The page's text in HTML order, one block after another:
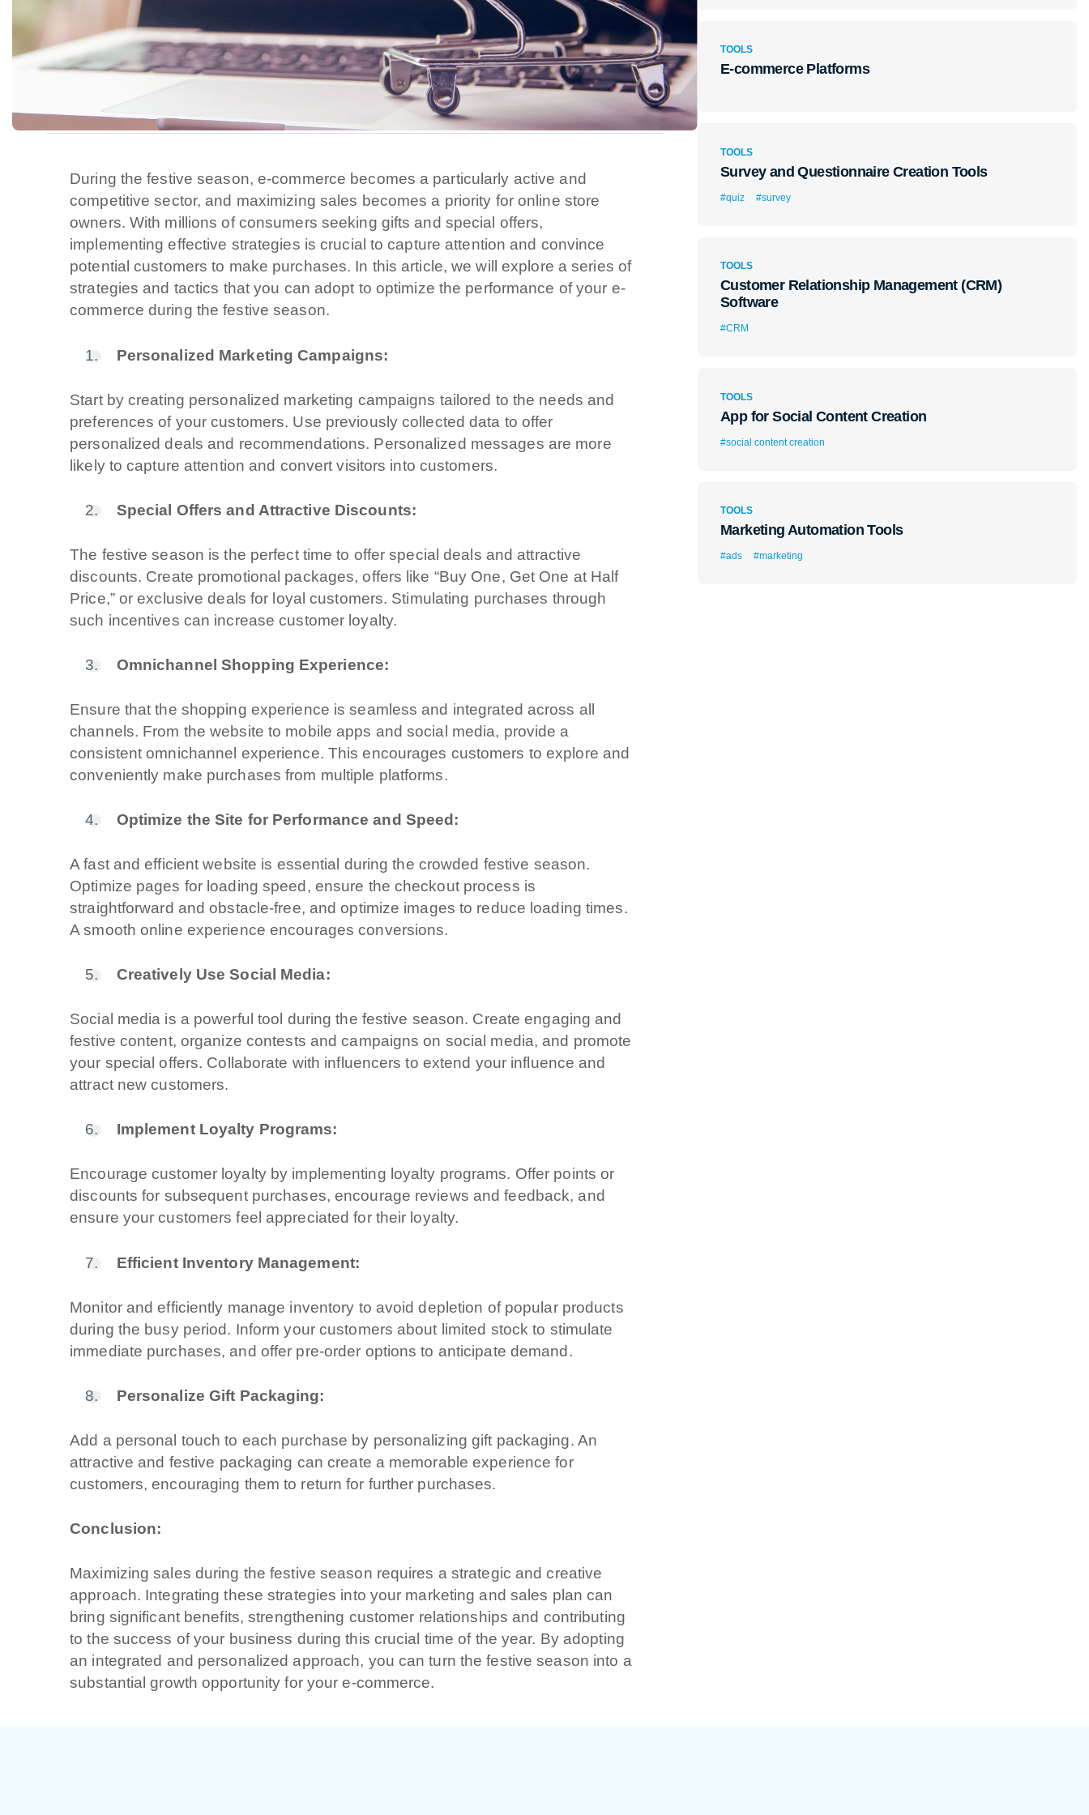
During the festive season, e-commerce becomes a particularly active and
competitive sector, and maximizing sales becomes a priority for online store
owners. With millions of consumers seeking gifts and special offers,
implementing effective strategies is crucial to capture attention and convince
potential customers to make purchases. In this article, we will explore a series of
strategies and tactics that you can adopt to optimize the performance of your e-
commerce during the festive season.
Personalized Marketing Campaigns:
Start by creating personalized marketing campaigns tailored to the needs and
preferences of your customers. Use previously collected data to offer
personalized deals and recommendations. Personalized messages are more
likely to capture attention and convert visitors into customers.
Special Offers and Attractive Discounts:
The festive season is the perfect time to offer special deals and attractive
discounts. Create promotional packages, offers like “Buy One, Get One at Half
Price,” or exclusive deals for loyal customers. Stimulating purchases through
such incentives can increase customer loyalty.
Omnichannel Shopping Experience:
Ensure that the shopping experience is seamless and integrated across all
channels. From the website to mobile apps and social media, provide a
consistent omnichannel experience. This encourages customers to explore and
conveniently make purchases from multiple platforms.
Optimize the Site for Performance and Speed:
A fast and efficient website is essential during the crowded festive season.
Optimize pages for loading speed, ensure the checkout process is
straightforward and obstacle-free, and optimize images to reduce loading times.
A smooth online experience encourages conversions.
Creatively Use Social Media:
Social media is a powerful tool during the festive season. Create engaging and
festive content, organize contests and campaigns on social media, and promote
your special offers. Collaborate with influencers to extend your influence and
attract new customers.
Implement Loyalty Programs:
Encourage customer loyalty by implementing loyalty programs. Offer points or
discounts for subsequent purchases, encourage reviews and feedback, and
ensure your customers feel appreciated for their loyalty.
Efficient Inventory Management:
Monitor and efficiently manage inventory to avoid depletion of popular products
during the busy period. Inform your customers about limited stock to stimulate
immediate purchases, and offer pre-order options to anticipate demand.
Personalize Gift Packaging:
Add a personal touch to each purchase by personalizing gift packaging. An
attractive and festive packaging can create a memorable experience for
customers, encouraging them to return for further purchases.
Conclusion:
Maximizing sales during the festive season requires a strategic and creative
approach. Integrating these strategies into your marketing and sales plan can
bring significant benefits, strengthening customer relationships and contributing
to the success of your business during this crucial time of the year. By adopting
an integrated and personalized approach, you can turn the festive season into a
substantial growth opportunity for your e-commerce.
TOOLS
E-commerce Platforms
TOOLS
Survey and Questionnaire Creation Tools
#quiz #survey
TOOLS
Customer Relationship Management (CRM)
Software
#CRM
TOOLS
App for Social Content Creation
#social content creation
TOOLS
Marketing Automation Tools
#ads #marketing
A quale servizio sei interessato?
Siti Web
Ecommerce
App per smartphone
Applicazioni web
Servizi contabili
Cliccando su invia dichiari di aver preso visione e di accettare la